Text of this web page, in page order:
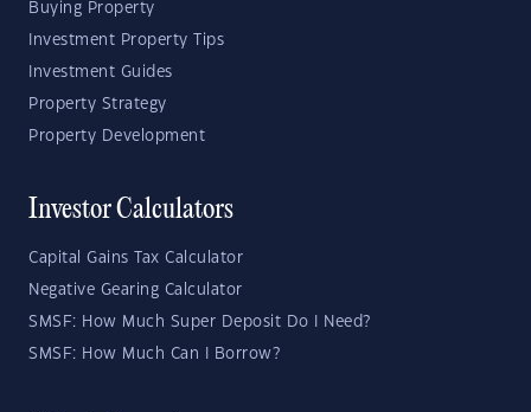
Buying Property
Investment Property Tips
Investment Guides
Property Strategy
Property Development
Investor Calculators
Capital Gains Tax Calculator
Negative Gearing Calculator
SMSF: How Much Super Deposit Do I Need?
SMSF: How Much Can I Borrow?